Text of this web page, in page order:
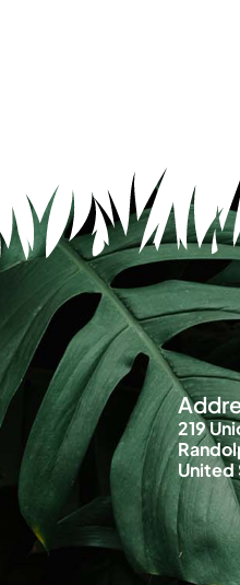
219
United